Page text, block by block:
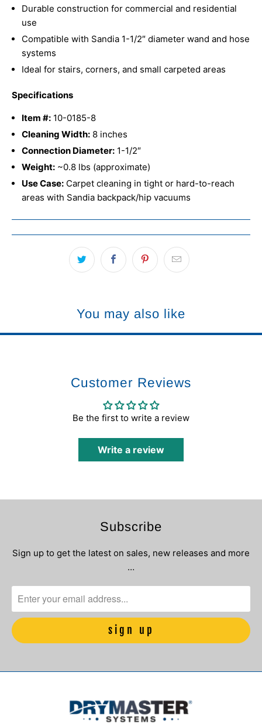
Durable construction for commercial and residential
use
Compatible with Sandia 1-1/2″ diameter wand and hose
systems
Ideal for stairs, corners, and small carpeted areas
Specifications
Item #: 10-0185-8
Cleaning Width: 8 inches
Connection Diameter: 1-1/2″
Weight: ~0.8 lbs (approximate)
Use Case: Carpet cleaning in tight or hard-to-reach
areas with Sandia backpack/hip vacuums
You may also like
Customer Reviews
Be the first to write a review
Write a review
Subscribe
Sign up to get the latest on sales, new releases and more
…